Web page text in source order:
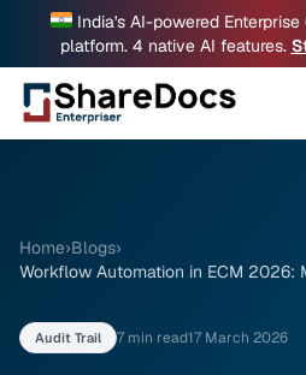
India's AI-powered
platform. 4 native AI features.
Home›Blogs›
Workflow Automation in ECM 2026:
Audit Trail 7 min read17 March 2026